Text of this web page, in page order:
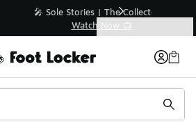
40% Off Sale Extended🔥
Shop the Sale 💣
Caps